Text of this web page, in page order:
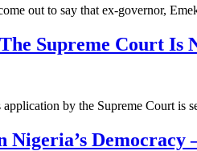
out to say that ex-governor,
Supreme Court Is
application by the Supreme Court
Democracy